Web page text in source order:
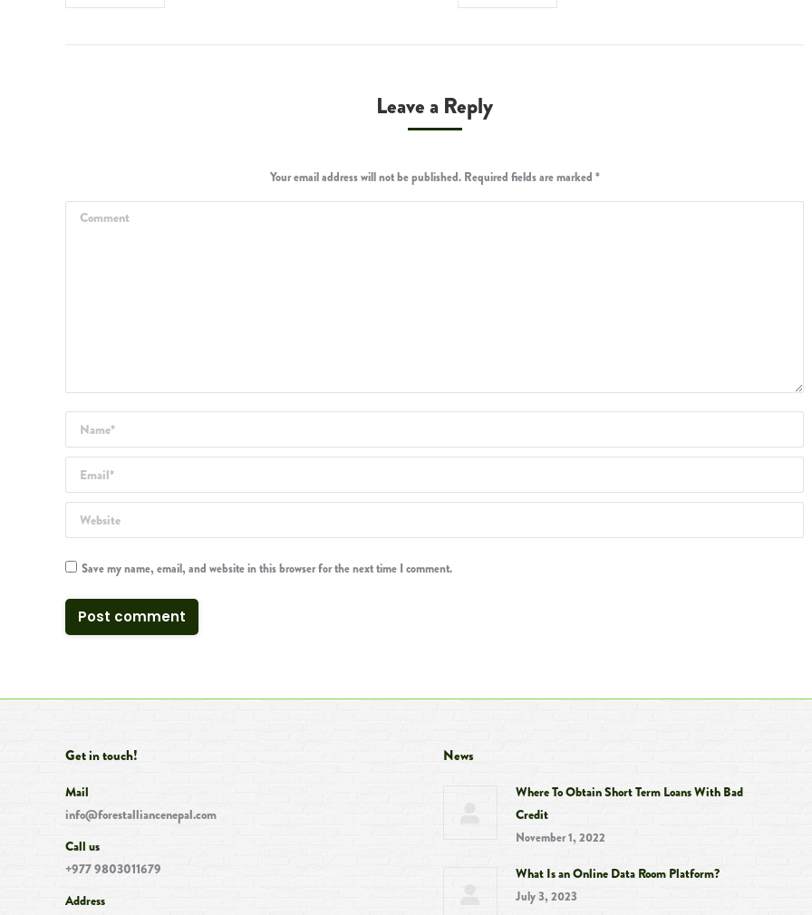
Leave a Reply
Your email address will not be published. Required fields are marked *
Comment
Name *
Email *
Website
Save my name, email, and website in this browser for the next time I comment.
Post comment
Get in touch!
Mail
info@forestalliancenepal.com
Call us
+977 9803011679
Address
News
Where To Obtain Short Term Loans With Bad
Credit
November 1, 2022
What Is an Online Data Room Platform?
July 3, 2023